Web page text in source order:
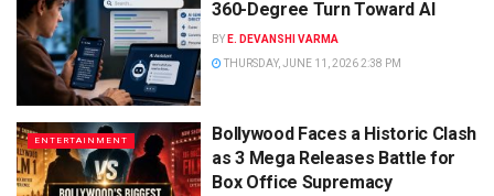
360-Degree Turn Toward AI
BY E. DEVANSHI VARMA
THURSDAY, JUNE 11, 2026 2:38 PM
ENTERTAINMENT
Bollywood Faces a Historic Clash
as 3 Mega Releases Battle for
Box Office Supremacy